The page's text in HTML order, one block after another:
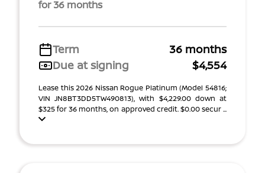
for 36 months
Term
36 months
Due at signing
$4,554
Lease this 2026 Nissan Rogue Platinum (Model 54816;
VIN JN8BT3DD5TW490813), with $4,229.00 down at
$325 for 36 months, on approved credit. $0.00 secur ...